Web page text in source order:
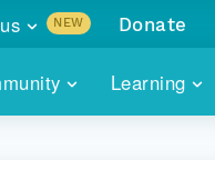
Learning
NEW
with
Donate